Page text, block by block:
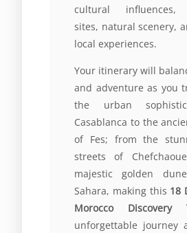
cultural influences,
sites, natural scenery,
local experiences.
Your itinerary will
and adventure as you
the urban
Casablanca to the
of Fes; from the
streets of
majestic golden
Sahara, making this 18
Morocco Discovery
unforgettable journey